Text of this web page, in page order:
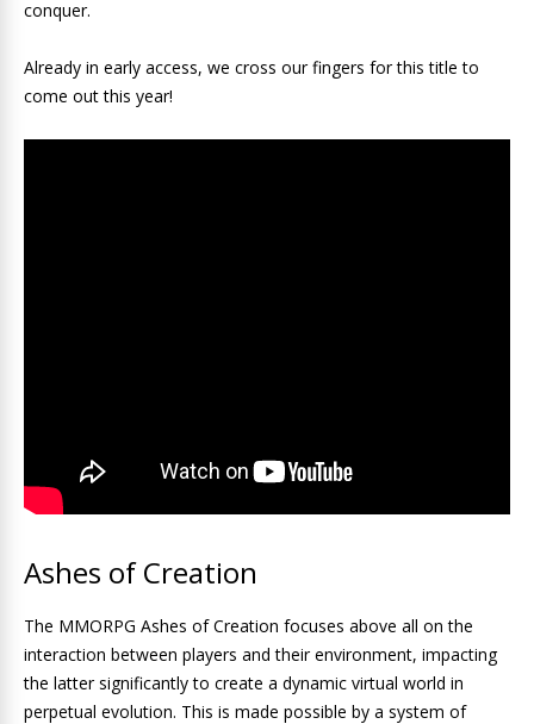
conquer.
Already in early access, we cross our fingers for this title to
come out this year!
Ashes of Creation
The MMORPG Ashes of Creation focuses above all on the
interaction between players and their environment, impacting
the latter significantly to create a dynamic virtual world in
perpetual evolution. This is made possible by a system of